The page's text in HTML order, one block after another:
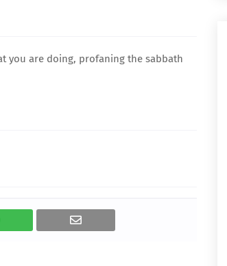
you are doing, profaning the sabbath